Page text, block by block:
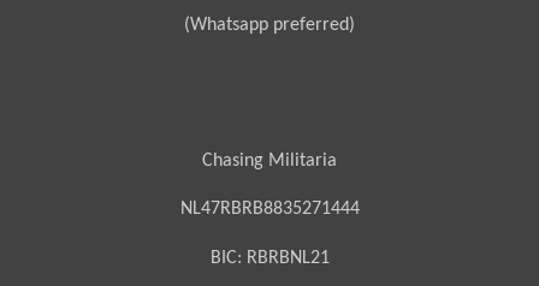
(Whatsapp preferred)
Chasing Militaria
NL47RBRB8835271444
BIC: RBRBNL21